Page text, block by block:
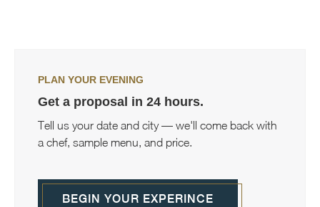
PLAN YOUR EVENING
Get a proposal in 24 hours.
Tell us your date and city — we'll come back with
a chef, sample menu, and price.
BEGIN YOUR EXPERINCE